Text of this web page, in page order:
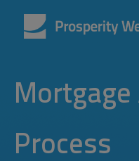
Mortgage
Process